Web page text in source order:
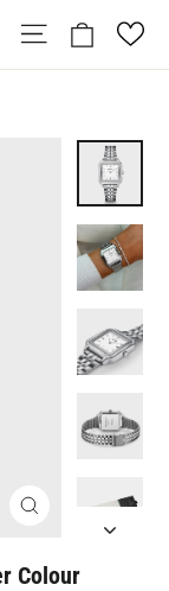
Search Site Cart
Colour